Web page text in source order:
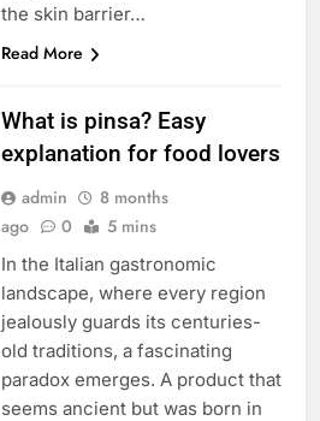
the skin barrier…
Read More
What is pinsa? Easy
explanation for food lovers
admin
8 months
ago
0 5 mins
In the Italian gastronomic
landscape, where every region
jealously guards its centuries-
old traditions, a fascinating
paradox emerges. A product that
seems ancient but was born in